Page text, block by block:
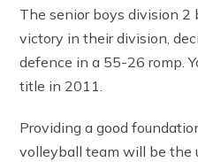
The senior boys division 2
victory in their division,
defence in a 55-26 romp.
title in 2011.
Providing a good
volleyball team will be the